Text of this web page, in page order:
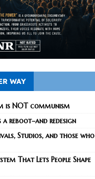
WAY
is NOT communism
a reboot–and redesign
Studios, and those who
That Lets People Shape